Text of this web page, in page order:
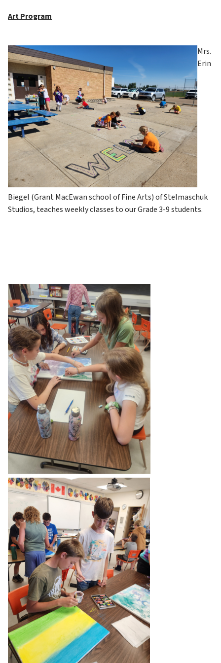
Art Program
Mrs.
Erin
Biegel (Grant MacEwan school of Fine Arts) of Stelmaschuk
Studios, teaches weekly classes to our Grade 3-9 students.